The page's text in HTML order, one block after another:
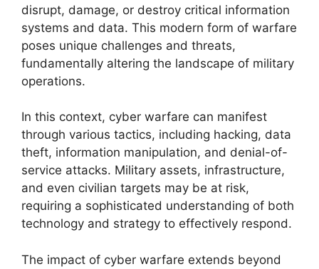
disrupt, damage, or destroy critical information
systems and data. This modern form of warfare
poses unique challenges and threats,
fundamentally altering the landscape of military
operations.
In this context, cyber warfare can manifest
through various tactics, including hacking, data
theft, information manipulation, and denial-of-
service attacks. Military assets, infrastructure,
and even civilian targets may be at risk,
requiring a sophisticated understanding of both
technology and strategy to effectively respond.
The impact of cyber warfare extends beyond